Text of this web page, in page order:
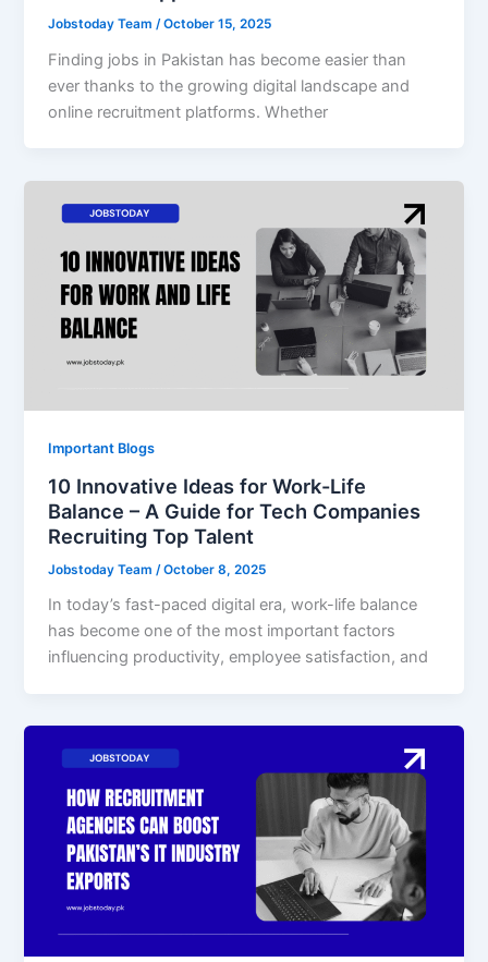
Jobstoday Team /October 15, 2025
Finding jobs in Pakistan has become easier than
ever thanks to the growing digital landscape and
online recruitment platforms. Whether
Important Blogs
10 Innovative Ideas for Work-Life
Balance – A Guide for Tech Companies
Recruiting Top Talent
Jobstoday Team /October 8, 2025
In today’s fast-paced digital era, work-life balance
has become one of the most important factors
influencing productivity, employee satisfaction, and